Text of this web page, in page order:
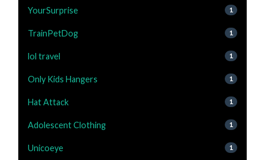
YourSurprise 1
TrainPetDog 1
lol travel 1
Only Kids Hangers 1
Hat Attack 1
Adolescent Clothing 1
Unicoeye 1